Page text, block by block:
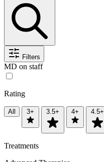
Filters
MD on staff
Rating
All 3+ 3.5+ 4+ 4.5+
Treatments